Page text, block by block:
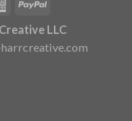
LLC